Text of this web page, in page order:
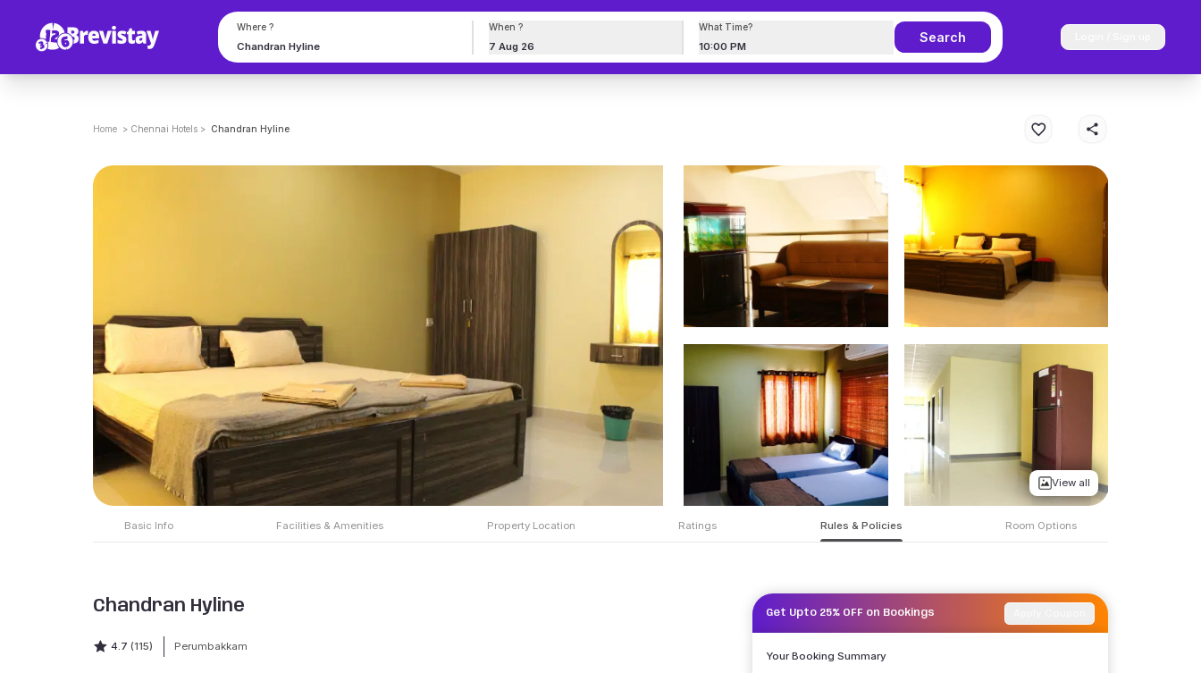
Where ? When ?
7 Aug 26
What Time?
10:00 PM
Search
Home > Chennai Hotels > Chandran Hyline
View all
Basic Info Facilities & Amenities Property Location Ratings Rules & Policies Room Options
Chandran Hyline
4.7 (115) Perumbakkam
Get Upto 25% OFF on Bookings
Your Booking Summary